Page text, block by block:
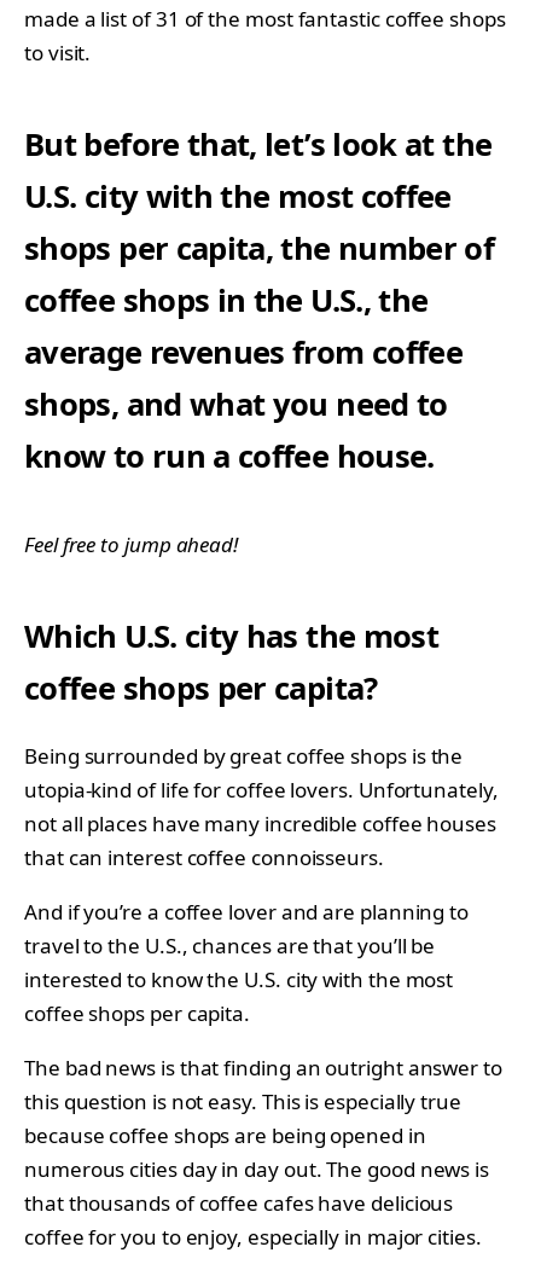
made a list of 31 of the most fantastic coffee shops
to visit.
But before that, let’s look at the
U.S. city with the most coffee
shops per capita, the number of
coffee shops in the U.S., the
average revenues from coffee
shops, and what you need to
know to run a coffee house.
Feel free to jump ahead!
Which U.S. city has the most
coffee shops per capita?
Being surrounded by great coffee shops is the
utopia-kind of life for coffee lovers. Unfortunately,
not all places have many incredible coffee houses
that can interest coffee connoisseurs.
And if you’re a coffee lover and are planning to
travel to the U.S., chances are that you’ll be
interested to know the U.S. city with the most
coffee shops per capita.
The bad news is that finding an outright answer to
this question is not easy. This is especially true
because coffee shops are being opened in
numerous cities day in day out. The good news is
that thousands of coffee cafes have delicious
coffee for you to enjoy, especially in major cities.